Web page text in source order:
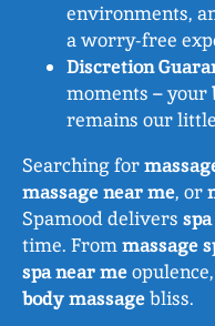
environments,
a worry-free
Discretion
moments – your
remains our
Searching for
massage near me, or
Spamood delivers
time. Frommassage
spa near me
body massagebliss.